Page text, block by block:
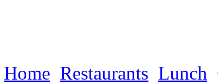
Home Restaurants Lunch